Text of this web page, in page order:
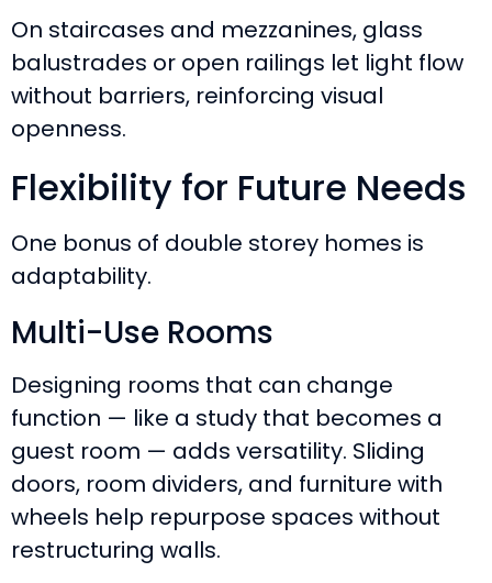
On staircases and mezzanines, glass
balustrades or open railings let light flow
without barriers, reinforcing visual
openness.
Flexibility for Future Needs
One bonus of double storey homes is
adaptability.
Multi-Use Rooms
Designing rooms that can change
function — like a study that becomes a
guest room — adds versatility. Sliding
doors, room dividers, and furniture with
wheels help repurpose spaces without
restructuring walls.